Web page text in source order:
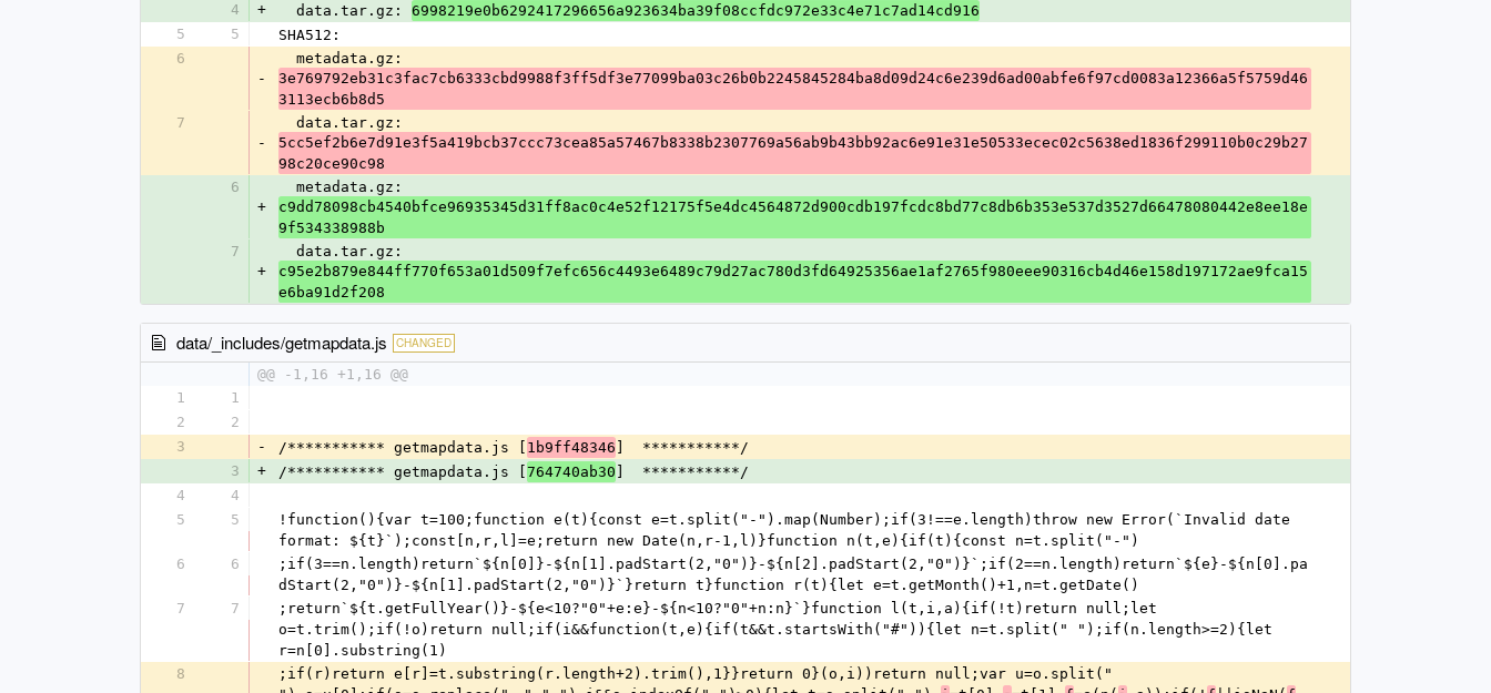
4
+
  data.tar.gz:
6998219e0b6292417296656a923634ba39f08ccfdc972e33c4e71c7ad14cd916
5
5
SHA512:
6
-
  metadata.gz:
3e769792eb31c3fac7cb6333cbd9988f3ff5df3e77099ba03c26b0b2245845284ba8d09d24c6e239d6ad00abfe6f97cd0083a12366a5f5759d46
3113ecb6b8d5
7
-
  data.tar.gz:
5cc5ef2b6e7d91e3f5a419bcb37ccc73cea85a57467b8338b2307769a56ab9b43bb92ac6e91e31e50533ecec02c5638ed1836f299110b0c29b27
98c20ce90c98
6
+
  metadata.gz:
c9dd78098cb4540bfce96935345d31ff8ac0c4e52f12175f5e4dc4564872d900cdb197fcdc8bd77c8db6b353e537d3527d66478080442e8ee18e
9f534338988b
7
+
  data.tar.gz:
c95e2b879e844ff770f653a01d509f7efc656c4493e6489c79d27ac780d3fd64925356ae1af2765f980eee90316cb4d46e158d197172ae9fca15
e6ba91d2f208
data/_includes/getmapdata.js CHANGED
@@ -1,16 +1,16 @@
1
1
2
2
3
- /*********** getmapdata.js [ 1b9ff48346 ]  ***********/
3
+ /*********** getmapdata.js [ 764740ab30 ]  ***********/
4
4
5
5
!function(){var t=100;function e(t){const e=t.split("-").map(Number);if(3!==e.length)throw new Error(`Invalid date
format: ${t}`);const[n,r,l]=e;return new Date(n,r-1,l)}function n(t,e){if(t){const n=t.split("-")
6
6
;if(3==n.length)return`${n[0]}-${n[1].padStart(2,"0")}-${n[2].padStart(2,"0")}`;if(2==n.length)return`${e}-${n[0].pa
dStart(2,"0")}-${n[1].padStart(2,"0")}`}return t}function r(t){let e=t.getMonth()+1,n=t.getDate()
7
7
;return`${t.getFullYear()}-${e<10?"0"+e:e}-${n<10?"0"+n:n}`}function l(t,i,a){if(!t)return null;let
o=t.trim();if(!o)return null;if(i&&function(t,e){if(t&&t.startsWith("#")){let n=t.split(" ");if(n.length>=2){let
r=n[0].substring(1)
8
;if(r)return e[r]=t.substring(r.length+2).trim(),1}}return 0}(o,i))return null;var u=o.split("